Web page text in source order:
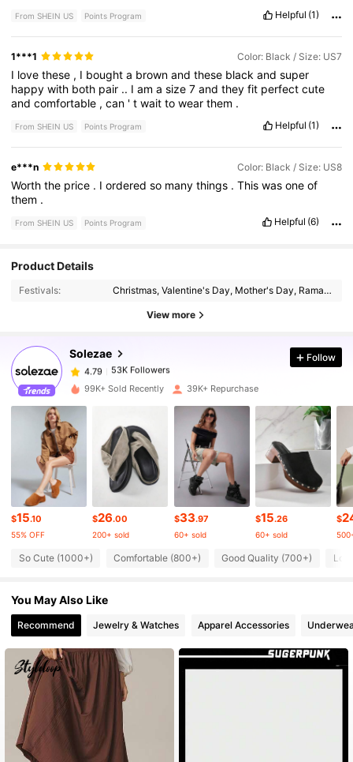
From SHEIN US Points Program Helpful (1)
1***1 Color: Black / Size: US7
I lovethese , I boughta brownandthese blackandsuper
happywith both pair .. Iamasize7andtheyfit perfectcute
andcomfortable ,can 'twaittowearthem .
From SHEIN US Points Program Helpful (1)
e***n Color: Black / Size: US8
Worththe price . Iorderedso manythings .Thiswasoneof
them .
From SHEIN US Points Program Helpful (6)
Product Details
Festivals: Christmas, Valentine's Day, Mother's Day, Ramadan, New Year, Independence Day, International Workers' Day, Id al-Adha
View more
Solezae
4.79
53K Followers
4.79
53K Followers
l***n paid 1 day ago
4.79
4.79 53K Followers
4.79 53K Followers
4.79 53K Followers
4.79
4.79 53K Followers
4.79 53K Followers
4.79 53K Followers
Follow
99K+ Sold Recently 39K+ Repurchase
$15.10
55% OFF
$26.00
200+ sold
$33.97
60+ sold
$15.26
60+ sold
$
So Cute (1000+) Comfortable (800+) Good Quality (700+)
You May Also Like
Recommend Jewelry & Watches Apparel Accessories